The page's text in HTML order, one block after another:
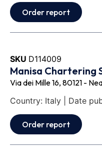
Order report
SKU D114009
Manisa Chartering
Via dei Mille 16, 80121 -
Country: Italy | Date
Order report